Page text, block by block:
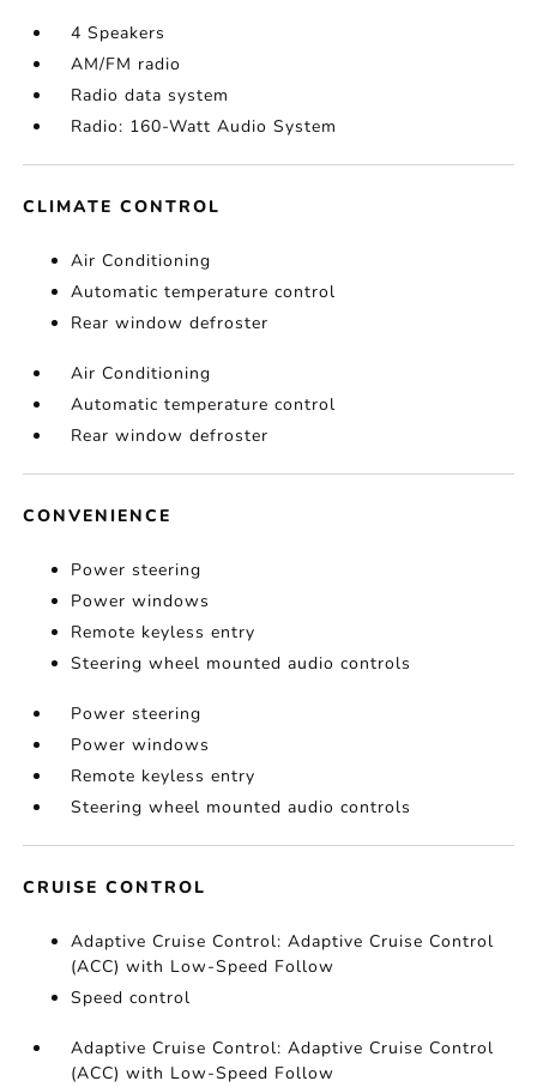
4 Speakers
AM/FM radio
Radio data system
Radio: 160-Watt Audio System
CLIMATE CONTROL
Air Conditioning
Automatic temperature control
Rear window defroster
Air Conditioning
Automatic temperature control
Rear window defroster
CONVENIENCE
Power steering
Power windows
Remote keyless entry
Steering wheel mounted audio controls
Power steering
Power windows
Remote keyless entry
Steering wheel mounted audio controls
CRUISE CONTROL
Adaptive Cruise Control: Adaptive Cruise Control
(ACC) with Low-Speed Follow
Speed control
Adaptive Cruise Control: Adaptive Cruise Control
(ACC) with Low-Speed Follow